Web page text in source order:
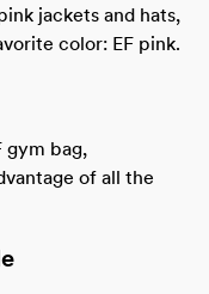
jackets and hats,
color: EF pink.
gym bag,
of all the